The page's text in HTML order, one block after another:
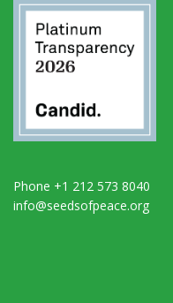
Phone +1 212 573 8040
info@seedsofpeace.org